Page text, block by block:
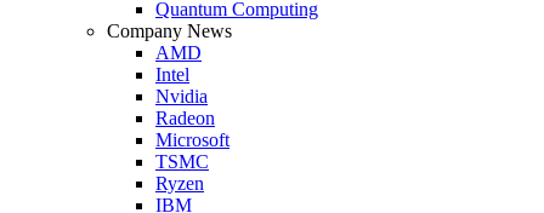
Quantum Computing
Company News
AMD
Intel
Nvidia
Radeon
Microsoft
TSMC
Ryzen
IBM